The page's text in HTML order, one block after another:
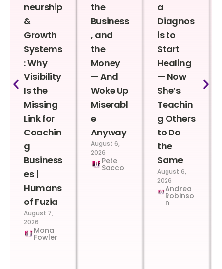
neurship
&
Growth
Systems
: Why
Visibility
Is the
Missing
Link for
Coachin
g
Business
es |
Humans
of Fuzia
August 7,
2026
Mona
Fowler
the
Business
, and
the
Money
— And
Woke Up
Miserabl
e
Anyway
August 6,
2026
Pete
Sacco
a
Diagnos
is to
Start
Healing
— Now
She’s
Teachin
g Others
to Do
the
Same
August 6,
2026
Andrea
Robinso
n